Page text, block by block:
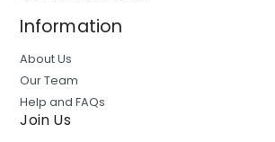
Information
About Us
Our Team
Help and FAQs
Join Us